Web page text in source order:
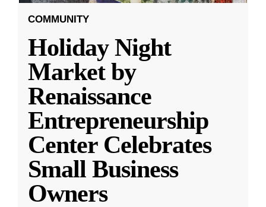
COMMUNITY
Holiday Night
Market by
Renaissance
Entrepreneurship
Center Celebrates
Small Business
Owners